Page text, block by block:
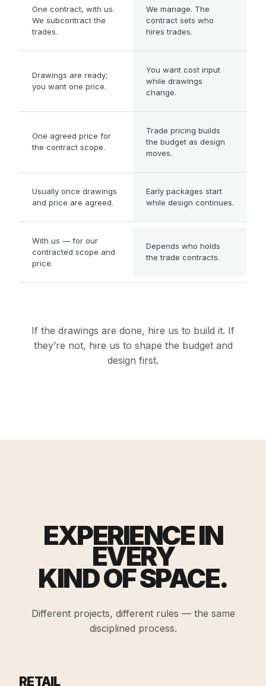
One contract, with us.
We subcontract the
trades.
We manage. The
contract sets who
hires trades.
Drawings are ready;
you want one price.
You want cost input
while drawings
change.
One agreed price for
the contract scope.
Trade pricing builds
the budget as design
moves.
Usually once drawings
and price are agreed.
Early packages start
while design continues.
With us — for our
contracted scope and
price.
Depends who holds
the trade contracts.
If the drawings are done, hire us to build it. If
they’re not, hire us to shape the budget and
design first.
EXPERIENCE IN
EVERY
KIND OF SPACE.
Different projects, different rules — the same
disciplined process.
RETAIL